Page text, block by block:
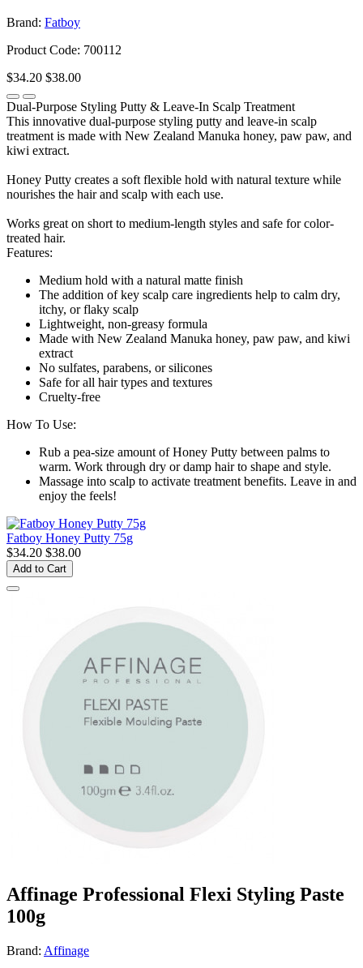
Brand: Fatboy
Product Code: 700112
$34.20 $38.00
Dual-Purpose Styling Putty & Leave-In Scalp Treatment
This innovative dual-purpose styling putty and leave-in scalp
treatment is made with New Zealand Manuka honey, paw paw, and
kiwi extract.
Honey Putty creates a soft flexible hold with natural texture while
nourishes the hair and scalp with each use.
Works great on short to medium-length styles and safe for color-
treated hair.
Features:
Medium hold with a natural matte finish
The addition of key scalp care ingredients help to calm dry,
itchy, or flaky scalp
Lightweight, non-greasy formula
Made with New Zealand Manuka honey, paw paw, and kiwi
extract
No sulfates, parabens, or silicones
Safe for all hair types and textures
Cruelty-free
How To Use:
Rub a pea-size amount of Honey Putty between palms to
warm. Work through dry or damp hair to shape and style.
Massage into scalp to activate treatment benefits. Leave in and
enjoy the feels!
Fatboy Honey Putty 75g
$34.20 $38.00
Add to Cart
Affinage Professional Flexi Styling Paste
100g
Brand: Affinage